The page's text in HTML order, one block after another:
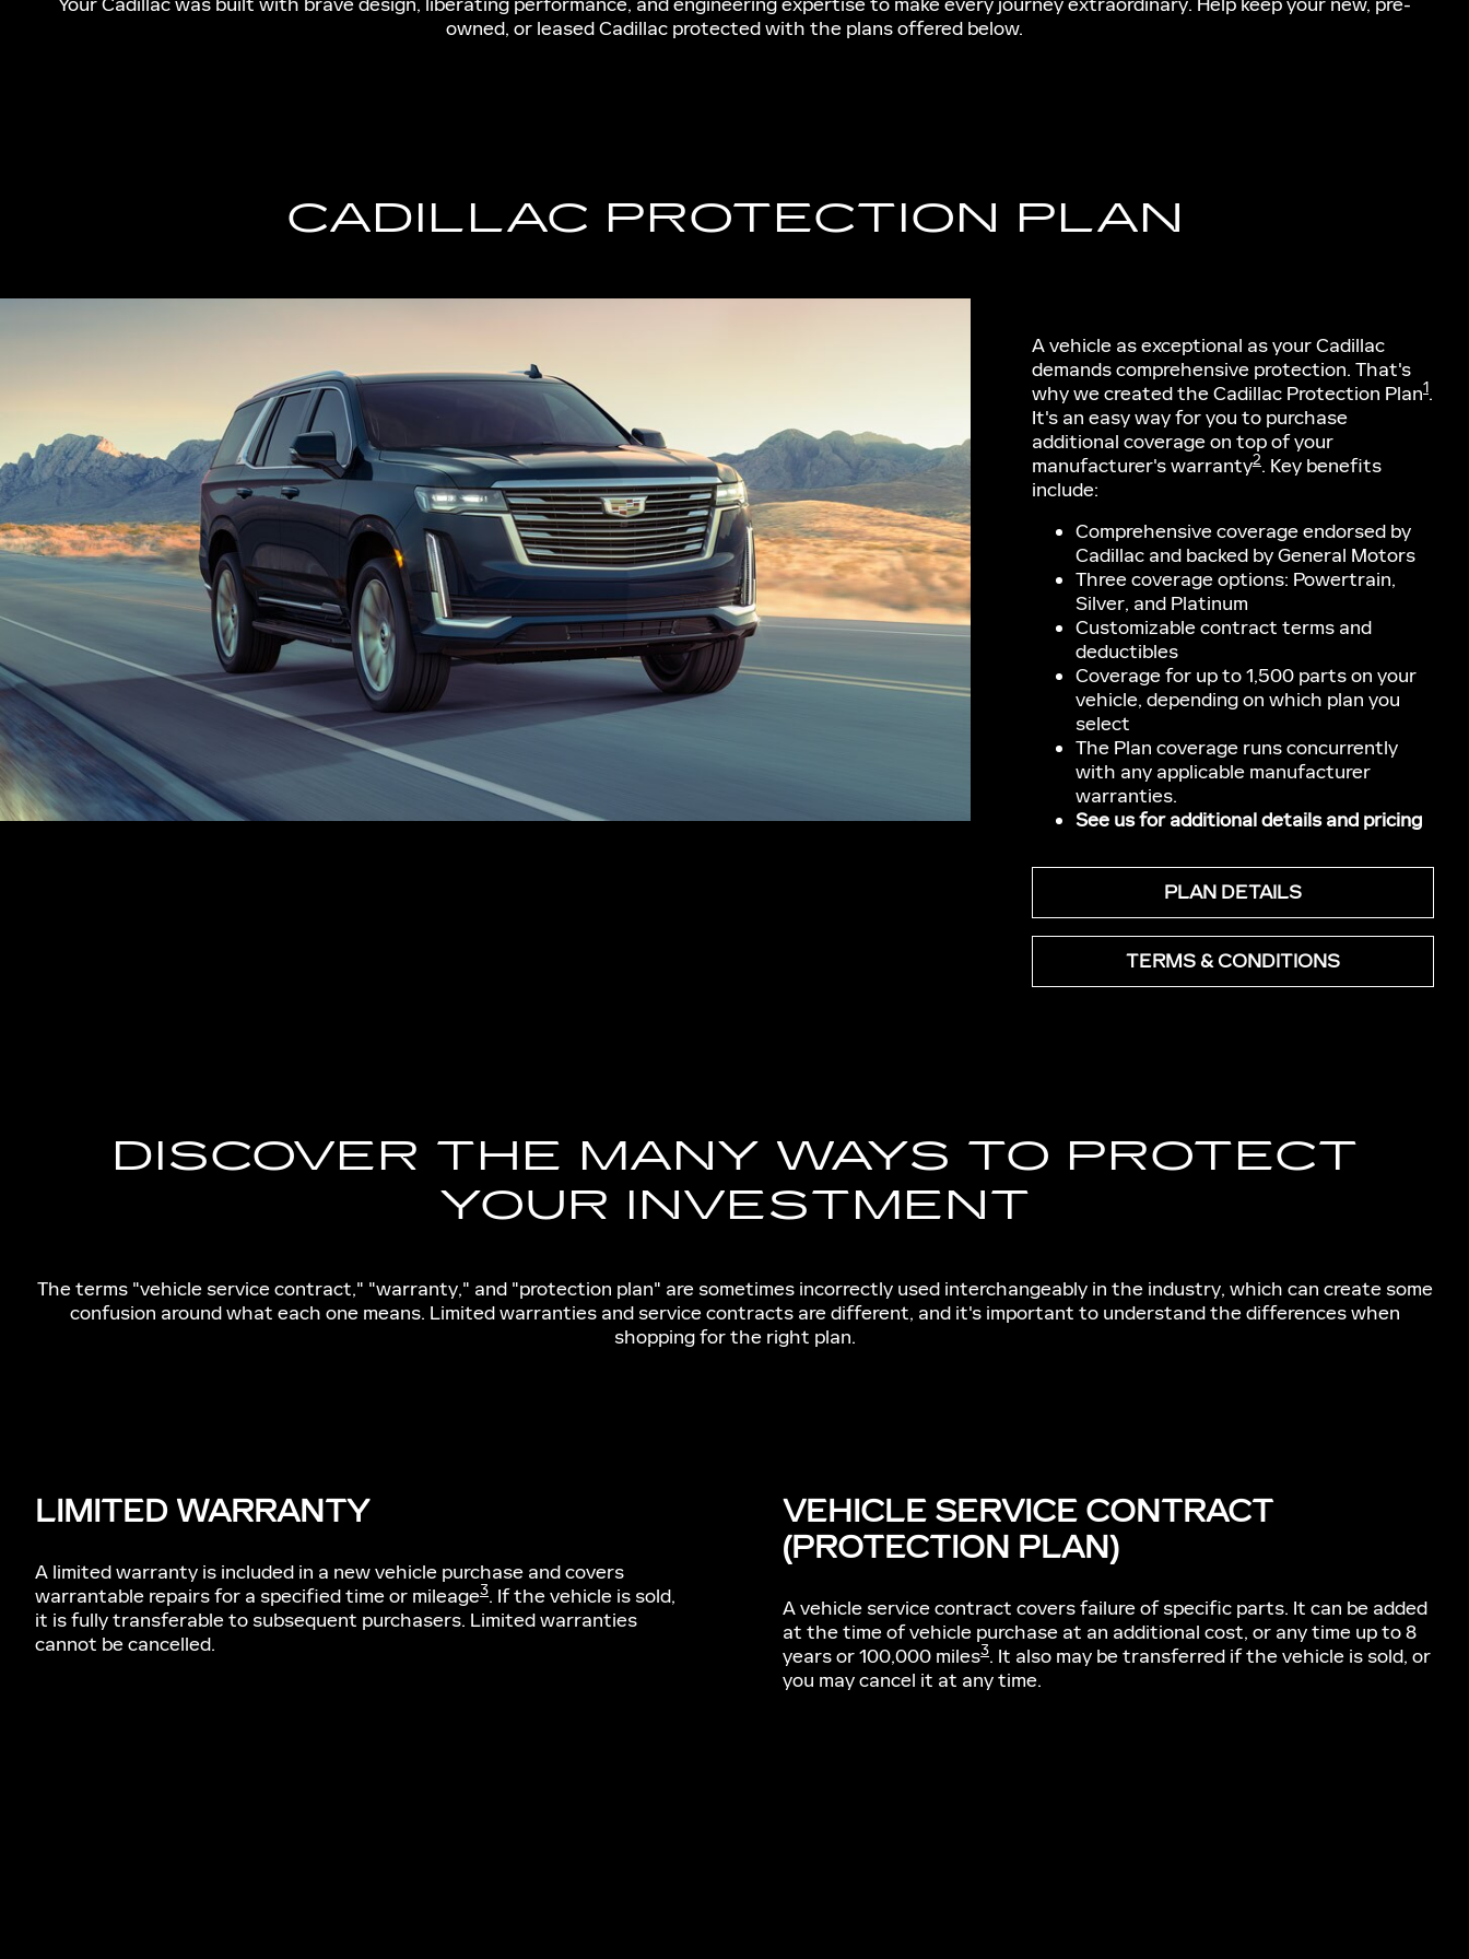
owned, or leased Cadillac protected with the plans offered below.
CADILLAC PROTECTION PLAN
A vehicle as exceptional as your Cadillac
demands comprehensive protection. That's
why we created the Cadillac Protection Plan1.
It's an easy way for you to purchase
additional coverage on top of your
manufacturer's warranty2. Key benefits
include:
Comprehensive coverage endorsed by
Cadillac and backed by General Motors
Three coverage options: Powertrain,
Silver, and Platinum
Customizable contract terms and
deductibles
Coverage for up to 1,500 parts on your
vehicle, depending on which plan you
select
The Plan coverage runs concurrently
with any applicable manufacturer
warranties.
See us for additional details and pricing
PLAN DETAILS
TERMS & CONDITIONS
DISCOVER THE MANY WAYS TO PROTECT
YOUR INVESTMENT
The terms "vehicle service contract," "warranty," and "protection plan" are sometimes incorrectly used interchangeably in the industry, which can create some
confusion around what each one means. Limited warranties and service contracts are different, and it's important to understand the differences when
shopping for the right plan.
LIMITED WARRANTY
A limited warranty is included in a new vehicle purchase and covers
warrantable repairs for a specified time or mileage3. If the vehicle is sold,
it is fully transferable to subsequent purchasers. Limited warranties
cannot be cancelled.
VEHICLE SERVICE CONTRACT
(PROTECTION PLAN)
A vehicle service contract covers failure of specific parts. It can be added
at the time of vehicle purchase at an additional cost, or any time up to 8
years or 100,000 miles3. It also may be transferred if the vehicle is sold, or
you may cancel it at any time.